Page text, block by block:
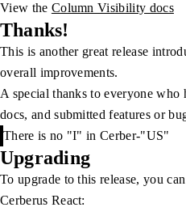
View the Column Visibility docs
Thanks!
This is another great release
overall improvements.
A special thanks to everyone who
docs, and submitted features or
There is no "I" in Cerber-"US"
Upgrading
To upgrade to this release, you
Cerberus React: